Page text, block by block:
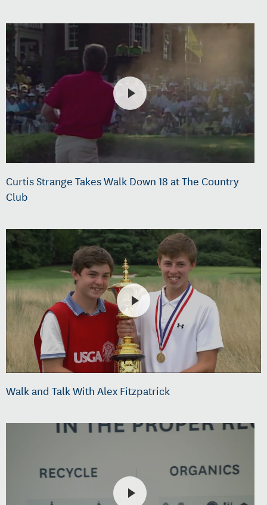
Curtis Strange Takes Walk Down 18 at The Country
Club
Walk and Talk With Alex Fitzpatrick